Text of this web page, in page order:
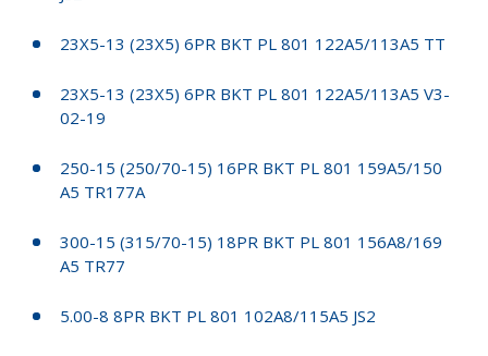
23X5-13 (23X5) 6PR BKT PL 801 122A5/113A5 TT
23X5-13 (23X5) 6PR BKT PL 801 122A5/113A5 V3-
02-19
250-15 (250/70-15) 16PR BKT PL 801 159A5/150
A5 TR177A
300-15 (315/70-15) 18PR BKT PL 801 156A8/169
A5 TR77
5.00-8 8PR BKT PL 801 102A8/115A5 JS2